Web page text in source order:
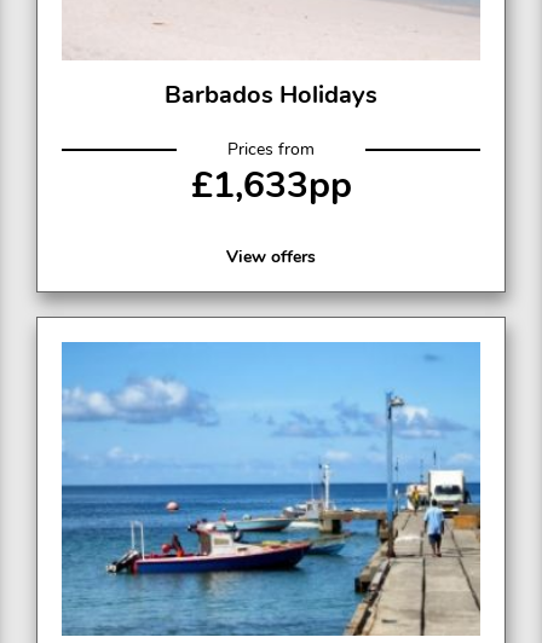
Barbados Holidays
Prices from
£1,633pp
View offers